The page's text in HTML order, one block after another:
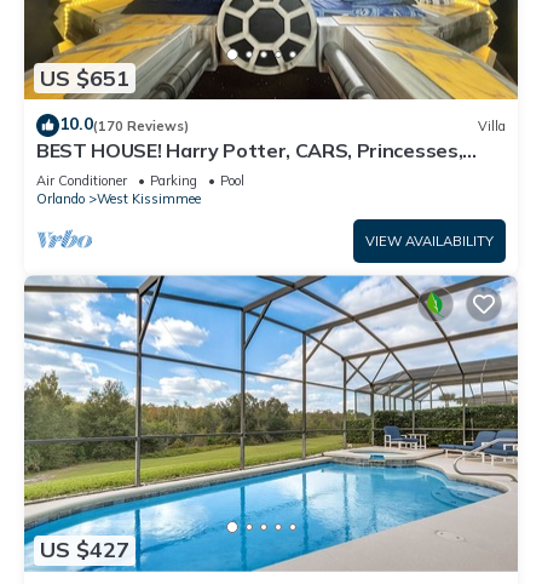
US $651
10.0(170 Reviews) Villa
BEST HOUSE! Harry Potter, CARS, Princesses,
StarWars, Avengers. Disney 8-10 min!
Air Conditioner Parking
Pool
Orlando
West Kissimmee
VIEW AVAILABILITY
US $427